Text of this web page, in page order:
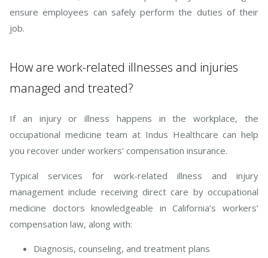
ensure employees can safely perform the duties of their
job.
How are work-related illnesses and injuries
managed and treated?
If an injury or illness happens in the workplace, the
occupational medicine team at Indus Healthcare can help
you recover under workers’ compensation insurance.
Typical services for work-related illness and injury
management include receiving direct care by occupational
medicine doctors knowledgeable in California’s workers’
compensation law, along with:
Diagnosis, counseling, and treatment plans